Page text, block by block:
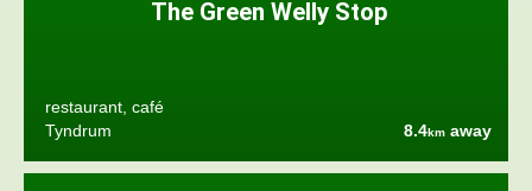
The Green Welly Stop
restaurant, café
Tyndrum
8.4km away